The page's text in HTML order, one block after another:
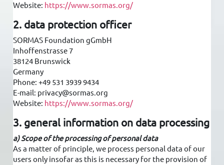
Website: https://www.sormas.org/
2. data protection officer
SORMAS Foundation gGmbH
Inhoffenstrasse 7
38124 Brunswick
Germany
Phone: +49 531 3939 9434
E-mail: privacy@sormas.org
Website: https://www.sormas.org/
3. general information on data processing
a) Scope of the processing of personal data
As a matter of principle, we process personal data of our
users only insofar as this is necessary for the provision of